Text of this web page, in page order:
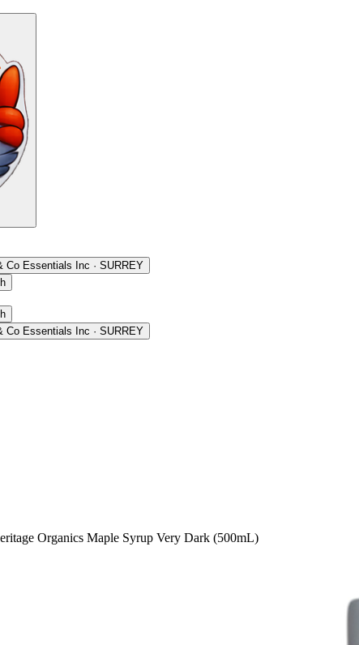
Co Essentials Inc · SURREY
Co Essentials Inc · SURREY
Organics Maple Syrup Very Dark (500mL)